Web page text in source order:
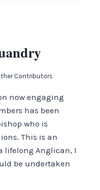
Contributors
now engaging
has been
who is
This is an
lifelong Anglican, I
be undertaken